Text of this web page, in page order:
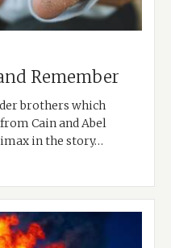
Remember
brothers which
Cain and Abel
in the story…